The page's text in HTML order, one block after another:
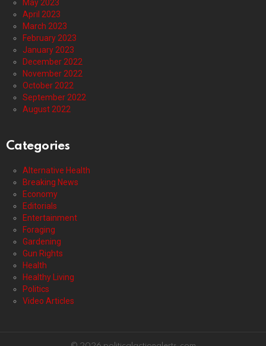
May 2023
April 2023
March 2023
February 2023
January 2023
December 2022
November 2022
October 2022
September 2022
August 2022
Categories
Alternative Health
Breaking News
Economy
Editorials
Entertainment
Foraging
Gardening
Gun Rights
Health
Healthy Living
Politics
Video Articles